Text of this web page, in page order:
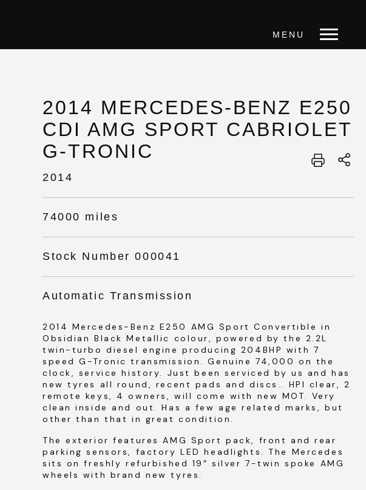
MENU
2014 MERCEDES-BENZ E250
CDI AMG SPORT CABRIOLET
G-TRONIC
2014
74000 miles
Stock Number 000041
Automatic Transmission
2014 Mercedes-Benz E250 AMG Sport Convertible in
Obsidian Black Metallic colour, powered by the 2.2L
twin-turbo diesel engine producing 204BHP with 7
speed G-Tronic transmission. Genuine 74,000 on the
clock, service history. Just been serviced by us and has
new tyres all round, recent pads and discs.. HPI clear, 2
remote keys, 4 owners, will come with new MOT. Very
clean inside and out. Has a few age related marks, but
other than that in great condition.
The exterior features AMG Sport pack, front and rear
parking sensors, factory LED headlights. The Mercedes
sits on freshly refurbished 19″ silver 7-twin spoke AMG
wheels with brand new tyres.